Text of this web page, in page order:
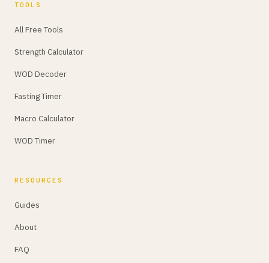
TOOLS
All Free Tools
Strength Calculator
WOD Decoder
Fasting Timer
Macro Calculator
WOD Timer
RESOURCES
Guides
About
FAQ